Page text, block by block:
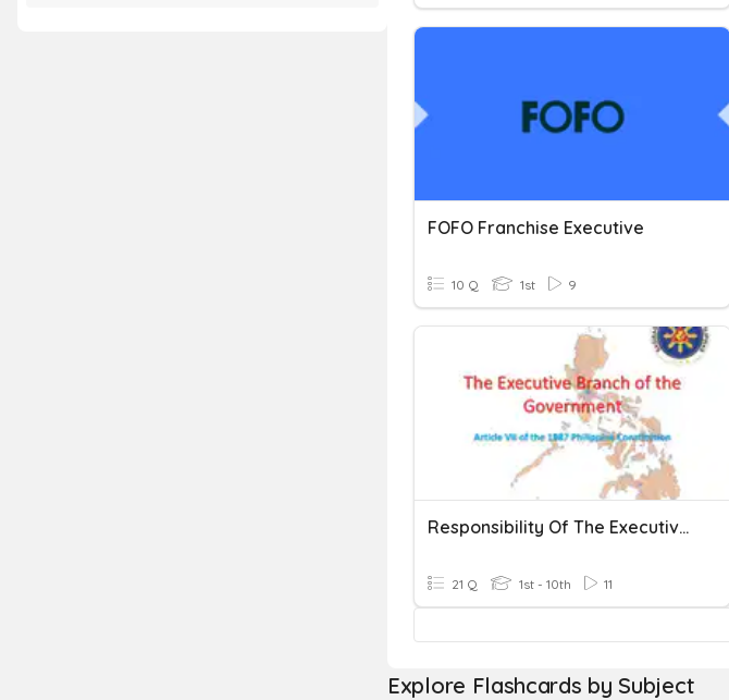
FOFO Franchise Executive
10 Q 1st 9
Responsibility Of The Executive Department Of The Government
21 Q 1st - 10th 11
Explore Flashcards by Subject